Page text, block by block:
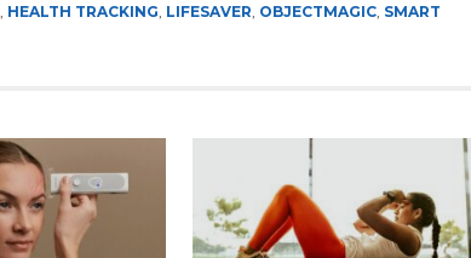
HEALTH TRACKING LIFESAVER OBJECTMAGIC, SMART